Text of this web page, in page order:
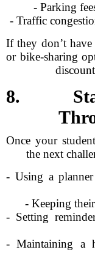
- Parking
- Traffic
If they don’t have
or bike-sharing
8.
Once your
the next
- Using a
- Keeping
- Setting
- Maintaining a